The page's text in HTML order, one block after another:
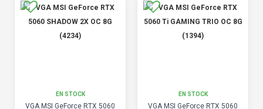
EN STOCK
VGA MSI GeForce RTX 5060
EN STOCK
VGA MSI GeForce RTX 5060